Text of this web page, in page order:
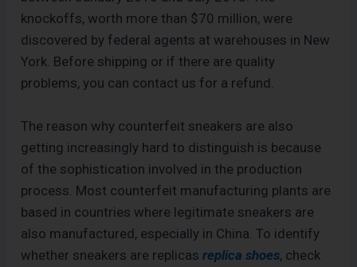
knockoffs, worth more than $70 million, were
discovered by federal agents at warehouses in New
York. Before shipping or if there are quality
problems, you can contact us for a refund.
The reason why counterfeit sneakers are also
getting increasingly hard to distinguish is because
of the sophistication involved in the production
process. Most counterfeit manufacturing plants are
based in countries where legitimate sneakers are
also manufactured, especially in China. To identify
whether sneakers are replicasreplica shoes, check